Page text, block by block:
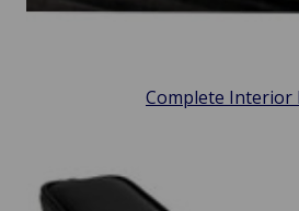
Complete Interior